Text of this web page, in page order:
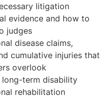
litigation
evidence and how to
judges
disease claims,
cumulative injuries that
overlook
term disability
rehabilitation